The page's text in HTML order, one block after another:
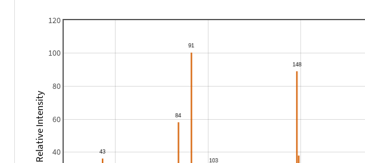
40
60
80
100
120
Relative Intensity